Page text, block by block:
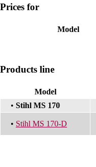
Prices for
Model
Products line
Model
• Stihl MS 170
• Stihl MS 170-D